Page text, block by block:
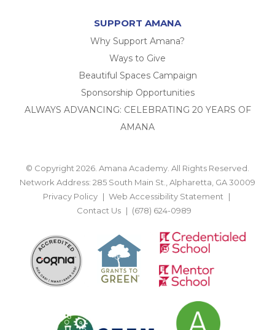
SUPPORT AMANA
Why Support Amana?
Ways to Give
Beautiful Spaces Campaign
Sponsorship Opportunities
ALWAYS ADVANCING: CELEBRATING 20 YEARS OF
AMANA
© Copyright 2026. Amana Academy. All Rights Reserved.
Network Address: 285 South Main St., Alpharetta, GA 30009
Privacy Policy
Web Accessibility Statement
Contact Us
(678) 624-0989